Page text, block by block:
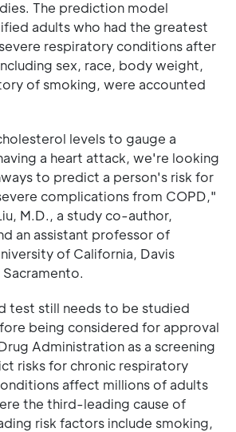
The prediction model
adults who had the greatest
respiratory conditions after
sex, race, body weight,
of smoking, were accounted
levels to gauge a
a heart attack, we're looking
to predict a person's risk for
complications from COPD,"
M.D., a study co-author,
an assistant professor of
of California, Davis
test still needs to be studied
being considered for approval
Administration as a screening
risks for chronic respiratory
affect millions of adults
the third-leading cause of
risk factors include smoking,